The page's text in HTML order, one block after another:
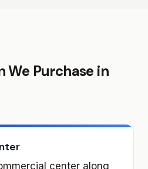
We Purchase in
center along